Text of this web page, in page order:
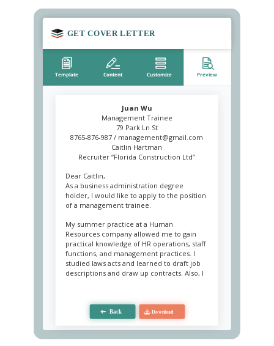
Juan Wu
Management Trainee
79 Park Ln St
8765-876-987 / management@gmail.com
Caitlin Hartman
Recruiter “Florida Construction Ltd”
Dear Caitlin,
As a business administration degree
holder, I would like to apply to the position
of a management trainee.
My summer practice at a Human
Resources company allowed me to gain
practical knowledge of HR operations, staff
functions, and management practices. I
studied laws acts and learned to draft job
descriptions and draw up contracts. Also, I
Personally, I am keen on learning new skills
and have a curious mind. Among my
modest achievements was the
improvement of the applicant database – I